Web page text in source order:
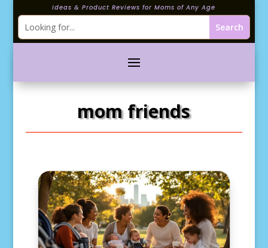
Ideas & Product Reviews for Moms of Any Age
mom friends